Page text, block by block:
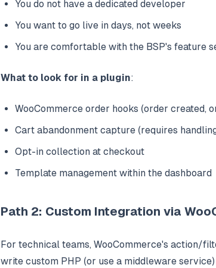
You do not have a dedicated developer
You want to go live in days, not weeks
You are comfortable with the BSP's feature
What to look for in a plugin:
WooCommerce order hooks (order created,
Cart abandonment capture (requires
Opt-in collection at checkout
Template management within the dashboard
Path 2: Custom Integration via
For technical teams, WooCommerce's action/
write custom PHP (or use a middleware